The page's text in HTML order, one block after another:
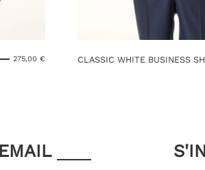
275,00 € CLASSIC WHITE BUSINESS
EMAIL